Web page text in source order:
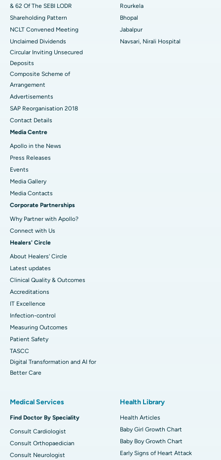
& 62 Of The SEBI LODR
Shareholding Pattern
NCLT Convened Meeting
Unclaimed Dividends
Circular Inviting Unsecured
Deposits
Composite Scheme of
Arrangement
Advertisements
SAP Reorganisation 2018
Contact Details
Media Centre
Apollo in the News
Press Releases
Events
Media Gallery
​​​​​​​Media Contacts
Corporate Partnerships
Why Partner with Apollo?
Connect with Us
Healers' Circle
About Healers' Circle
Latest updates
Clinical Quality & Outcomes
Accreditations
IT Excellence
Infection-control
Measuring Outcomes
Patient Safety
TASCC
Digital Transformation and AI for
Better Care
Rourkela
Bhopal
Jabalpur
Navsari, Nirali Hospital
Medical Services
Find Doctor By Speciality
Consult Cardiologist
Consult Orthopaedician
Consult Neurologist
Health Library
Health Articles
Baby Girl Growth Chart
Baby Boy Growth Chart
Early Signs of Heart Attack